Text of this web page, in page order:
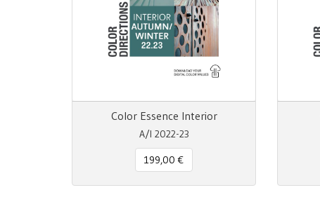
Color Essence Interior
A/I 2022-23
199,00 €